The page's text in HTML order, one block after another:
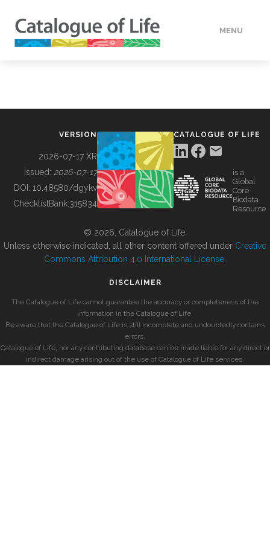
MENU
BUILDING COL
VERSION
2026-07-17 XR
Issued: 2026-07-17
DOI: 10.48580/dgykv
ChecklistBank:315834
CATALOGUE OF LIFE
is a
Global
Core
Biodata
Resource
© 2026, Catalogue of Life.
Unless otherwise indicated, all other content offered under Creative
Commons Attribution 4.0 International License
DISCLAIMER
The Catalogue of Life cannot guarantee the accuracy or completeness of the
information in the Catalogue of Life.
Be aware that the Catalogue of Life is still incomplete and undoubtedly contains
errors.
Catalogue of Life, nor any contributing database can be made liable for any direct or
indirect damage arising out of the use of Catalogue of Life services.